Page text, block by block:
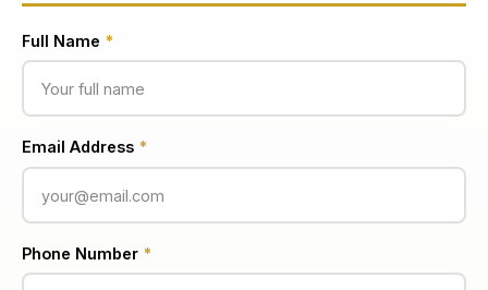
Full Name *
Email Address *
Phone Number *